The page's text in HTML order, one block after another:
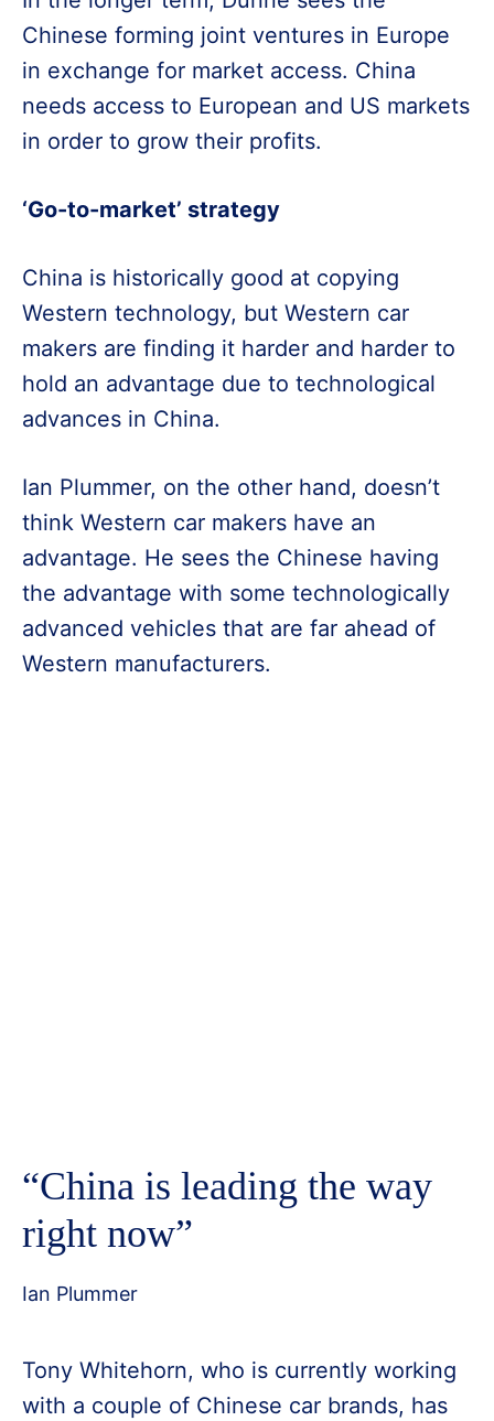
Chinese forming joint ventures in Europe
in exchange for market access. China
needs access to European and US markets
in order to grow their profits.
‘Go-to-market’ strategy
China is historically good at copying
Western technology, but Western car
makers are finding it harder and harder to
hold an advantage due to technological
advances in China.
Ian Plummer, on the other hand, doesn’t
think Western car makers have an
advantage. He sees the Chinese having
the advantage with some technologically
advanced vehicles that are far ahead of
Western manufacturers.
“China is leading the way
right now”
Ian Plummer
Tony Whitehorn, who is currently working
with a couple of Chinese car brands, has